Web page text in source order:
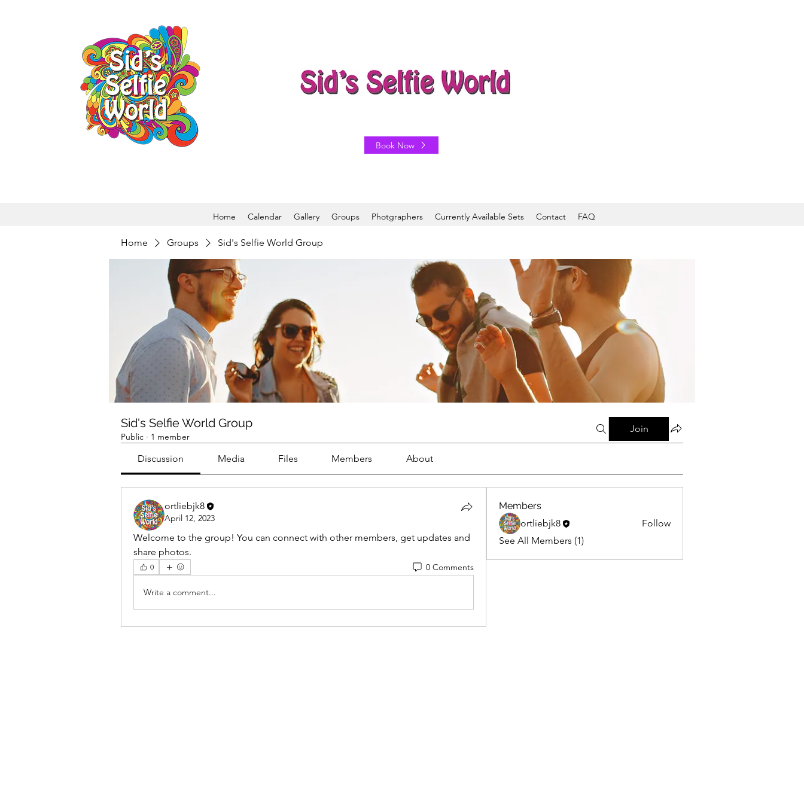
Book Now
Home Calendar Gallery Groups Photgraphers Currently Available Sets Contact FAQ
Home Groups Sid's Selfie World Group
Sid's Selfie World Group
Public · 1 member
Join
Discussion Media Files Members About
ortliebjk8
April 12, 2023
Welcome to the group! You can connect with other members, get updates and
share photos.
0 0 Comments
Write a comment...
Members
ortliebjk8
Follow
See All Members (1)